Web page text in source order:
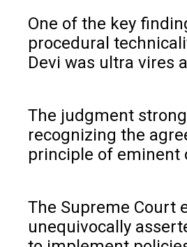
One of the key
procedural
Devi was ultra vires
The judgment
recognizing the
principle of eminent
The Supreme Court
unequivocally